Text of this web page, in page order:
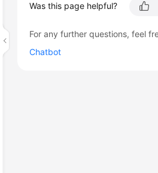
Was this page helpful?
For any further questions, feel
Chatbot